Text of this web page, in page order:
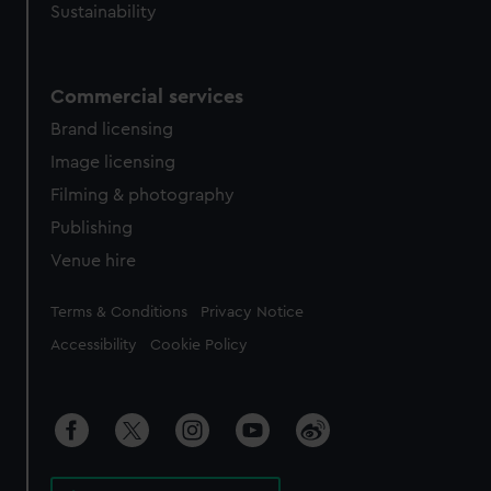
Sustainability
Commercial services
Brand licensing
Image licensing
Filming & photography
Publishing
Venue hire
Legal
Terms & Conditions Privacy Notice
Accessibility Cookie Policy